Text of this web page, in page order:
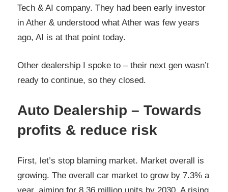
Tech & AI company. They had been early investor
in Ather & understood what Ather was few years
ago, AI is at that point today.
Other dealership I spoke to – their next gen wasn’t
ready to continue, so they closed.
Auto Dealership – Towards
profits & reduce risk
First, let’s stop blaming market. Market overall is
growing. The overall car market to grow by 7.3% a
year, aiming for 8.36 million units by 2030. A rising